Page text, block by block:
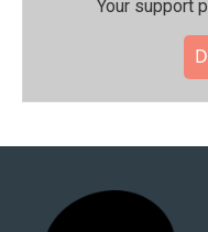
Your support